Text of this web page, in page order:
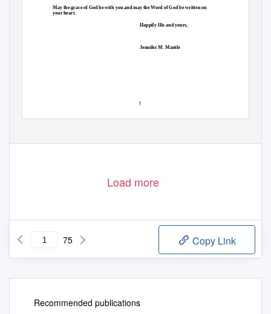
May the grace of God be with you and may the Word of God be written on
your heart.
Happily His and yours,
Jennifer M. Mantle
1
Load more
75 Copy Link
Recommended publications